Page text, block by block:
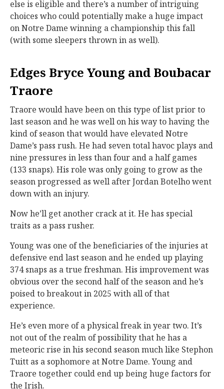
else is eligible and there’s a number of intriguing
choices who could potentially make a huge impact
on Notre Dame winning a championship this fall
(with some sleepers thrown in as well).
Edges Bryce Young and Boubacar
Traore
Traore would have been on this type of list prior to
last season and he was well on his way to having the
kind of season that would have elevated Notre
Dame’s pass rush. He had seven total havoc plays and
nine pressures in less than four and a half games
(133 snaps). His role was only going to grow as the
season progressed as well after Jordan Botelho went
down with an injury.
Now he’ll get another crack at it. He has special
traits as a pass rusher.
Young was one of the beneficiaries of the injuries at
defensive end last season and he ended up playing
374 snaps as a true freshman. His improvement was
obvious over the second half of the season and he’s
poised to breakout in 2025 with all of that
experience.
He’s even more of a physical freak in year two. It’s
not out of the realm of possibility that he has a
meteoric rise in his second season much like Stephon
Tuitt as a sophomore at Notre Dame. Young and
Traore together could end up being huge factors for
the Irish.